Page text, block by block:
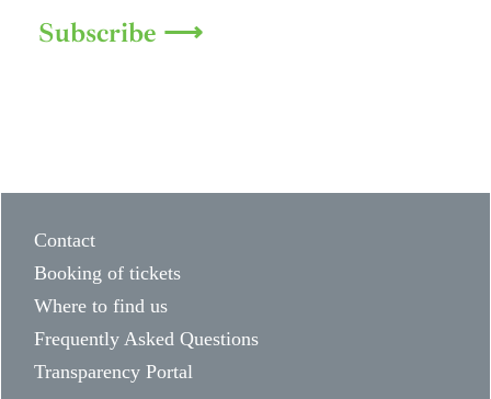
Subscribe ⟶
Contact
Booking of tickets
Where to find us
Frequently Asked Questions
Transparency Portal